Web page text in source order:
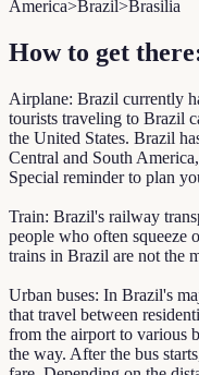
America>Brazil>Brasilia
How to get
Airplane: Brazil currently
tourists traveling to Brazil
the United States. Brazil
Central and South
Special reminder to plan
Train: Brazil's railway
people who often squeeze
trains in Brazil are not the
Urban buses: In Brazil's
that travel between
from the airport to various
the way. After the bus